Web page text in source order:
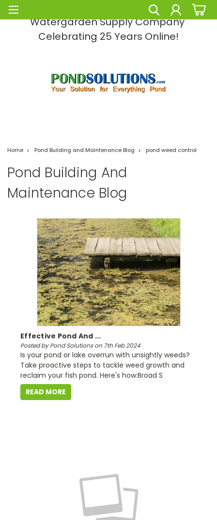
Pond Solutions -The Leading Pond and
Watergarden Supply Company
Celebrating 25 Years Online!
Home Pond Building and Maintenance Blog pond weed control
Pond Building And
Maintenance Blog
Effective Pond And ...
Posted by Pond Solutions on 7th Feb 2024
Is your pond or lake overrun with unsightly weeds?
Take proactive steps to tackle weed growth and
reclaim your fish pond. Here's how:Broad S
READ MORE